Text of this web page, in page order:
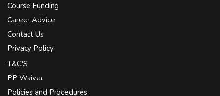
Course Funding
Career Advice
Contact Us
Privacy Policy
T&C'S
PP Waiver
Policies and Procedures